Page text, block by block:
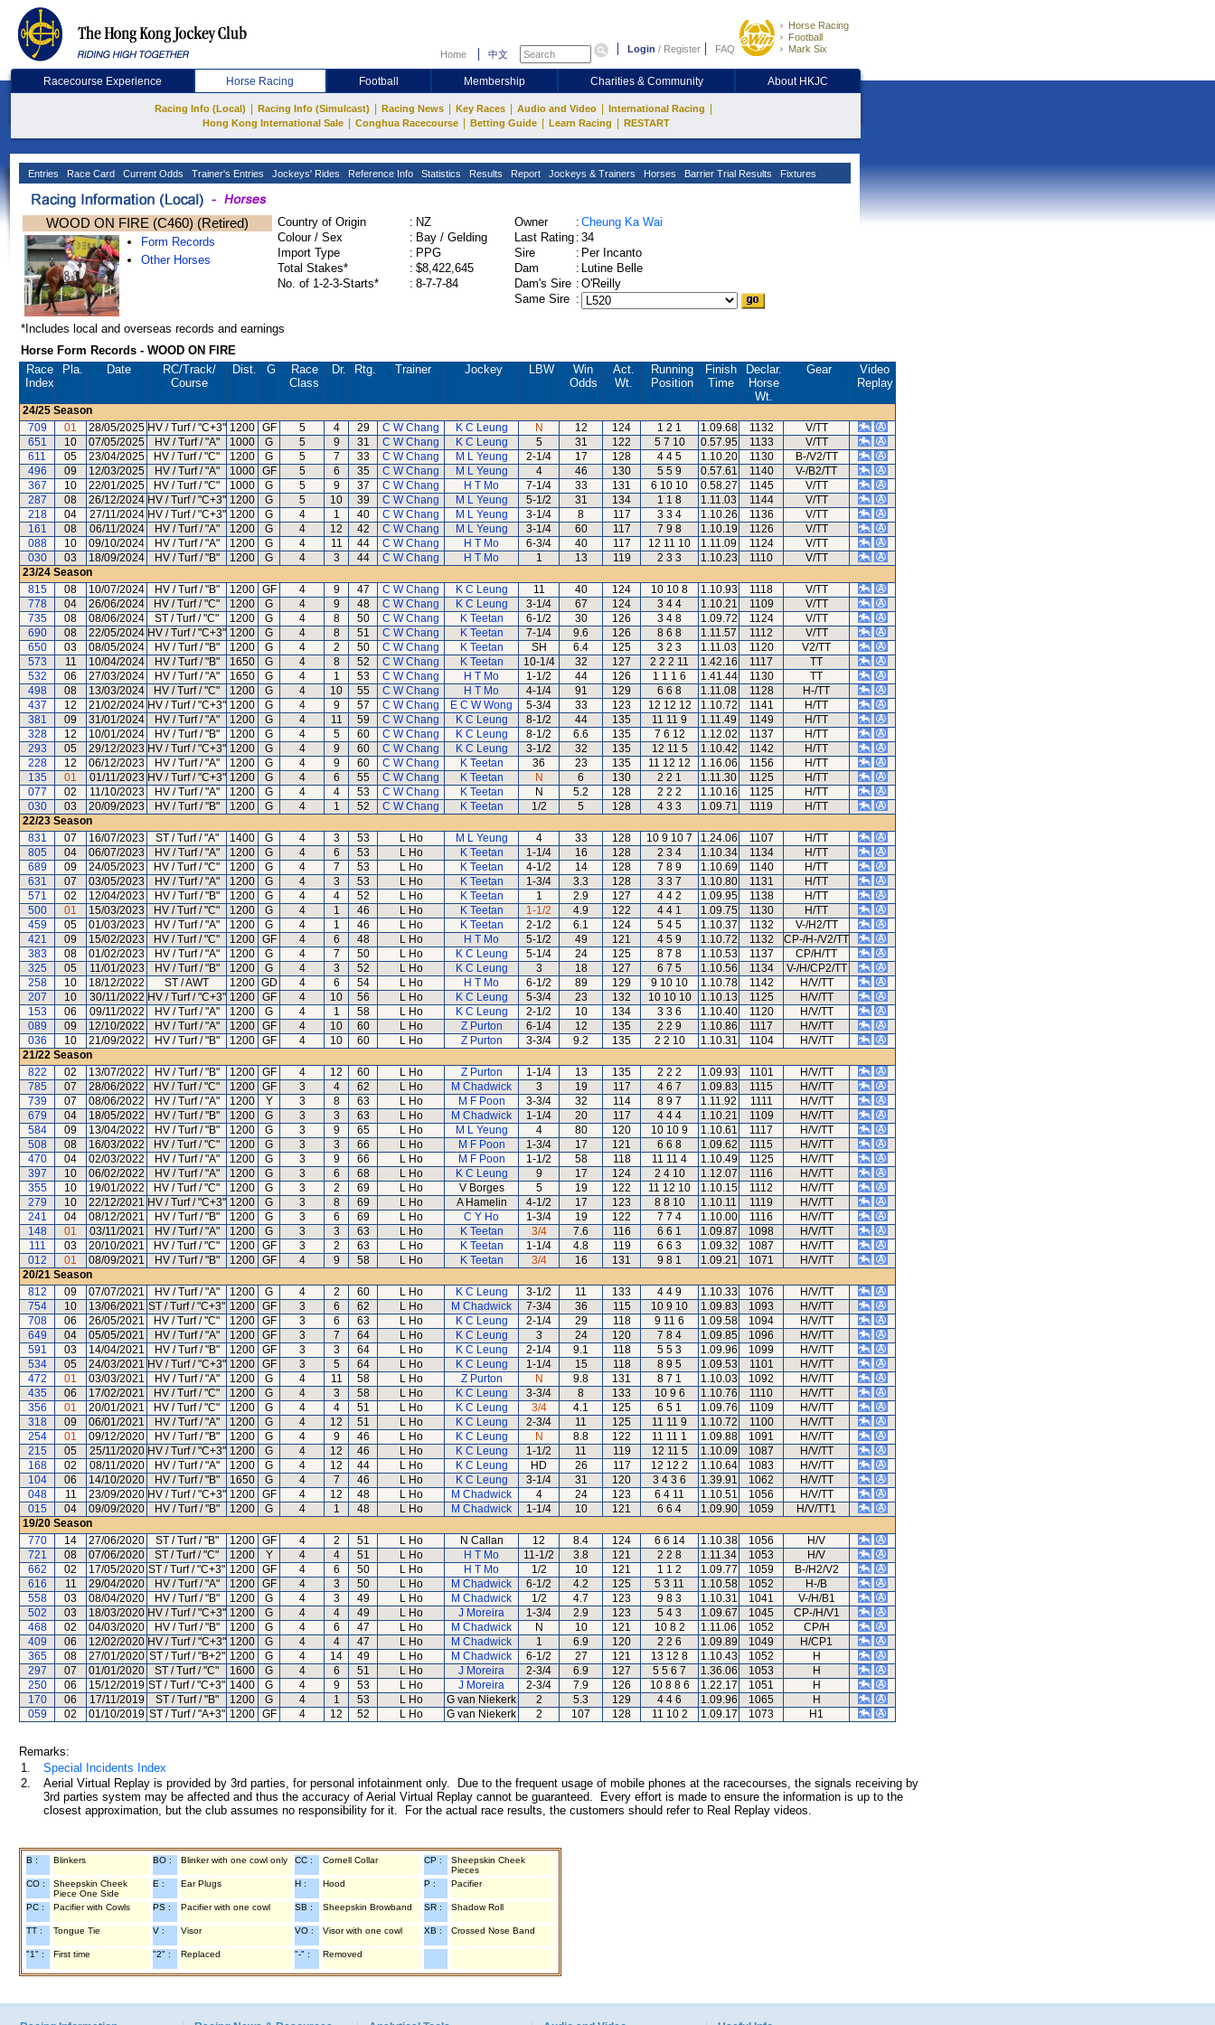
Home 中文 Login / Register FAQ
Horse Racing
Football
Mark Six
Racecourse Experience Horse Racing Football Membership Charities & Community About HKJC
Racing Info (Local) Racing Info (Simulcast) Racing News Key Races Audio and Video International Racing
Hong Kong International Sale Conghua Racecourse Betting Guide Learn Racing RESTART
Entries Race Card Current Odds Trainer's Entries Jockeys' Rides Reference Info Statistics Results Report Jockeys & Trainers Horses Barrier Trial Results Fixtures
WOOD ON FIRE (C460) (Retired)
Form Records
Other Horses
Country of Origin : NZ
Colour / Sex
: Bay / Gelding
Import Type
: PPG
Total Stakes*
: $8,422,645
No. of 1-2-3-Starts*
: 8-7-7-84
Owner : Cheung Ka Wai
Last Rating : 34
Sire
: Per Incanto
Dam
: Lutine Belle
Dam's Sire : O'Reilly
Same Sire :
*Includes local and overseas records and earnings
Horse Form Records - WOOD ON FIRE
Race
Index
Pla. Date RC/Track/
Course
Dist. G
Race
Class
Dr. Rtg. Trainer Jockey LBW
Win
Odds
Act.
Wt.
Running
Position
Finish
Time
Declar.
Horse
Wt.
Gear
Video
Replay
24/25 Season
709
01 28/05/2025 HV / Turf / "C+3" 1200 GF 5 4 29 C W Chang K C Leung N 12 124 1 2 1 1.09.68 1132
V/TT
651
10 07/05/2025 HV / Turf / "A" 1000 G 5 9 31 C W Chang K C Leung 5 31 122 5 7 10 0.57.95 1133
V/TT
611
05 23/04/2025 HV / Turf / "C" 1200 G 5 7 33 C W Chang M L Yeung 2-1/4 17 128 4 4 5 1.10.20 1130
B-/V2/TT
496
09 12/03/2025 HV / Turf / "A" 1000 GF 5 6 35 C W Chang M L Yeung 4 46 130 5 5 9 0.57.61 1140
V-/B2/TT
367
10 22/01/2025 HV / Turf / "C" 1000 G 5 9 37 C W Chang H T Mo 7-1/4 33 131 6 10 10 0.58.27 1145
V/TT
287
08 26/12/2024 HV / Turf / "C+3" 1200 G 5 10 39 C W Chang M L Yeung 5-1/2 31 134 1 1 8 1.11.03 1144
V/TT
218
04 27/11/2024 HV / Turf / "C+3" 1200 G 4 1 40 C W Chang M L Yeung 3-1/4 8 117 3 3 4 1.10.26 1136
V/TT
161
08 06/11/2024 HV / Turf / "A" 1200 G 4 12 42 C W Chang M L Yeung 3-1/4 60 117 7 9 8 1.10.19 1126
V/TT
088
10 09/10/2024 HV / Turf / "A" 1200 G 4 11 44 C W Chang H T Mo 6-3/4 40 117 12 11 10 1.11.09 1124
V/TT
030
03 18/09/2024 HV / Turf / "B" 1200 G 4 3 44 C W Chang H T Mo 1 13 119 2 3 3 1.10.23 1110
V/TT
23/24 Season
815
08 10/07/2024 HV / Turf / "B" 1200 GF 4 9 47 C W Chang K C Leung 11 40 124 10 10 8 1.10.93 1118
V/TT
778
04 26/06/2024 HV / Turf / "C" 1200 G 4 9 48 C W Chang K C Leung 3-1/4 67 124 3 4 4 1.10.21 1109
V/TT
735
08 08/06/2024 ST / Turf / "C" 1200 G 4 8 50 C W Chang K Teetan 6-1/2 30 126 3 4 8 1.09.72 1124
V/TT
690
08 22/05/2024 HV / Turf / "C+3" 1200 G 4 8 51 C W Chang K Teetan 7-1/4 9.6 126 8 6 8 1.11.57 1112
V/TT
650
03 08/05/2024 HV / Turf / "B" 1200 G 4 2 50 C W Chang K Teetan SH 6.4 125 3 2 3 1.11.03 1120
V2/TT
573
11 10/04/2024 HV / Turf / "B" 1650 G 4 8 52 C W Chang K Teetan 10-1/4 32 127 2 2 2 11 1.42.16 1117
TT
532
06 27/03/2024 HV / Turf / "A" 1650 G 4 1 53 C W Chang H T Mo 1-1/2 44 126 1 1 1 6 1.41.44 1130
TT
498
08 13/03/2024 HV / Turf / "C" 1200 G 4 10 55 C W Chang H T Mo 4-1/4 91 129 6 6 8 1.11.08 1128
H-/TT
437
12 21/02/2024 HV / Turf / "C+3" 1200 G 4 9 57 C W Chang E C W Wong 5-3/4 33 123 12 12 12 1.10.72 1141
H/TT
381
09 31/01/2024 HV / Turf / "A" 1200 G 4 11 59 C W Chang K C Leung 8-1/2 44 135 11 11 9 1.11.49 1149
H/TT
328
12 10/01/2024 HV / Turf / "B" 1200 G 4 5 60 C W Chang K C Leung 8-1/2 6.6 135 7 6 12 1.12.02 1137
H/TT
293
05 29/12/2023 HV / Turf / "C+3" 1200 G 4 9 60 C W Chang K C Leung 3-1/2 32 135 12 11 5 1.10.42 1142
H/TT
228
12 06/12/2023 HV / Turf / "A" 1200 G 4 9 60 C W Chang K Teetan 36 23 135 11 12 12 1.16.06 1156
H/TT
135
01 01/11/2023 HV / Turf / "C+3" 1200 G 4 6 55 C W Chang K Teetan N 6 130 2 2 1 1.11.30 1125
H/TT
077
02 11/10/2023 HV / Turf / "A" 1200 G 4 4 53 C W Chang K Teetan N 5.2 128 2 2 2 1.10.16 1125
H/TT
030
03 20/09/2023 HV / Turf / "B" 1200 G 4 1 52 C W Chang K Teetan 1/2 5 128 4 3 3 1.09.71 1119
H/TT
22/23 Season
831
07 16/07/2023 ST / Turf / "A" 1400 G 4 3 53 L Ho M L Yeung 4 33 128 10 9 10 7 1.24.06 1107
H/TT
805
04 06/07/2023 HV / Turf / "A" 1200 G 4 6 53 L Ho K Teetan 1-1/4 16 128 2 3 4 1.10.34 1134
H/TT
689
09 24/05/2023 HV / Turf / "C" 1200 G 4 7 53 L Ho K Teetan 4-1/2 14 128 7 8 9 1.10.69 1140
H/TT
631
07 03/05/2023 HV / Turf / "A" 1200 G 4 3 53 L Ho K Teetan 1-3/4 3.3 128 3 3 7 1.10.80 1131
H/TT
571
02 12/04/2023 HV / Turf / "B" 1200 G 4 4 52 L Ho K Teetan 1 2.9 127 4 4 2 1.09.95 1138
H/TT
500
01 15/03/2023 HV / Turf / "C" 1200 G 4 1 46 L Ho K Teetan 1-1/2 4.9 122 4 4 1 1.09.75 1130
H/TT
459
05 01/03/2023 HV / Turf / "A" 1200 G 4 1 46 L Ho K Teetan 2-1/2 6.1 124 5 4 5 1.10.37 1132
V-/H2/TT
421
09 15/02/2023 HV / Turf / "C" 1200 GF 4 6 48 L Ho H T Mo 5-1/2 49 121 4 5 9 1.10.72 1132
CP-/H-/V2/TT
383
08 01/02/2023 HV / Turf / "A" 1200 G 4 7 50 L Ho K C Leung 5-1/4 24 125 8 7 8 1.10.53 1137
CP/H/TT
325
05 11/01/2023 HV / Turf / "B" 1200 G 4 3 52 L Ho K C Leung 3 18 127 6 7 5 1.10.56 1134
V-/H/CP2/TT
258
10 18/12/2022 ST / AWT 1200 GD 4 6 54 L Ho H T Mo 6-1/2 89 129 9 10 10 1.10.78 1142
H/V/TT
207
10 30/11/2022 HV / Turf / "C+3" 1200 GF 4 10 56 L Ho K C Leung 5-3/4 23 132 10 10 10 1.10.13 1125
H/V/TT
153
06 09/11/2022 HV / Turf / "A" 1200 G 4 1 58 L Ho K C Leung 2-1/2 10 134 3 3 6 1.10.40 1120
H/V/TT
089
09 12/10/2022 HV / Turf / "A" 1200 GF 4 10 60 L Ho Z Purton 6-1/4 12 135 2 2 9 1.10.86 1117
H/V/TT
036
10 21/09/2022 HV / Turf / "B" 1200 GF 4 10 60 L Ho Z Purton 3-3/4 9.2 135 2 2 10 1.10.31 1104
H/V/TT
21/22 Season
822
02 13/07/2022 HV / Turf / "B" 1200 GF 4 12 60 L Ho Z Purton 1-1/4 13 135 2 2 2 1.09.93 1101
H/V/TT
785
07 28/06/2022 HV / Turf / "C" 1200 GF 3 4 62 L Ho M Chadwick 3 19 117 4 6 7 1.09.83 1115
H/V/TT
739
07 08/06/2022 HV / Turf / "A" 1200 Y 3 8 63 L Ho M F Poon 3-3/4 32 114 8 9 7 1.11.92 1111
H/V/TT
679
04 18/05/2022 HV / Turf / "B" 1200 G 3 3 63 L Ho M Chadwick 1-1/4 20 117 4 4 4 1.10.21 1109
H/V/TT
584
09 13/04/2022 HV / Turf / "B" 1200 G 3 9 65 L Ho M L Yeung 4 80 120 10 10 9 1.10.61 1117
H/V/TT
508
08 16/03/2022 HV / Turf / "C" 1200 G 3 3 66 L Ho M F Poon 1-3/4 17 121 6 6 8 1.09.62 1115
H/V/TT
470
04 02/03/2022 HV / Turf / "A" 1200 G 3 9 66 L Ho M F Poon 1-1/2 58 118 11 11 4 1.10.49 1125
H/V/TT
397
10 06/02/2022 HV / Turf / "A" 1200 G 3 6 68 L Ho K C Leung 9 17 124 2 4 10 1.12.07 1116
H/V/TT
355
10 19/01/2022 HV / Turf / "C" 1200 G 3 2 69 L Ho V Borges 5 19 122 11 12 10 1.10.15 1112
H/V/TT
279
10 22/12/2021 HV / Turf / "C+3" 1200 G 3 8 69 L Ho A Hamelin 4-1/2 17 123 8 8 10 1.10.11 1119
H/V/TT
241
04 08/12/2021 HV / Turf / "B" 1200 G 3 6 69 L Ho C Y Ho 1-3/4 19 122 7 7 4 1.10.00 1116
H/V/TT
148
01 03/11/2021 HV / Turf / "A" 1200 G 3 3 63 L Ho K Teetan 3/4 7.6 116 6 6 1 1.09.87 1098
H/V/TT
111
03 20/10/2021 HV / Turf / "C" 1200 GF 3 2 63 L Ho K Teetan 1-1/4 4.8 119 6 6 3 1.09.32 1087
H/V/TT
012
01 08/09/2021 HV / Turf / "B" 1200 GF 4 9 58 L Ho K Teetan 3/4 16 131 9 8 1 1.09.21 1071
H/V/TT
20/21 Season
812
09 07/07/2021 HV / Turf / "A" 1200 G 4 2 60 L Ho K C Leung 3-1/2 11 133 4 4 9 1.10.33 1076
H/V/TT
754
10 13/06/2021 ST / Turf / "C+3" 1200 GF 3 6 62 L Ho M Chadwick 7-3/4 36 115 10 9 10 1.09.83 1093
H/V/TT
708
06 26/05/2021 HV / Turf / "C" 1200 GF 3 6 63 L Ho K C Leung 2-1/4 29 118 9 11 6 1.09.58 1094
H/V/TT
649
04 05/05/2021 HV / Turf / "A" 1200 GF 3 7 64 L Ho K C Leung 3 24 120 7 8 4 1.09.85 1096
H/V/TT
591
03 14/04/2021 HV / Turf / "B" 1200 GF 3 3 64 L Ho K C Leung 2-1/4 9.1 118 5 5 3 1.09.96 1099
H/V/TT
534
05 24/03/2021 HV / Turf / "C+3" 1200 GF 3 5 64 L Ho K C Leung 1-1/4 15 118 8 9 5 1.09.53 1101
H/V/TT
472
01 03/03/2021 HV / Turf / "A" 1200 G 4 11 58 L Ho Z Purton N 9.8 131 8 7 1 1.10.03 1092
H/V/TT
435
06 17/02/2021 HV / Turf / "C" 1200 G 4 3 58 L Ho K C Leung 3-3/4 8 133 10 9 6 1.10.76 1110
H/V/TT
356
01 20/01/2021 HV / Turf / "C" 1200 G 4 4 51 L Ho K C Leung 3/4 4.1 125 6 5 1 1.09.76 1109
H/V/TT
318
09 06/01/2021 HV / Turf / "A" 1200 G 4 12 51 L Ho K C Leung 2-3/4 11 125 11 11 9 1.10.72 1100
H/V/TT
254
01 09/12/2020 HV / Turf / "B" 1200 G 4 9 46 L Ho K C Leung N 8.8 122 11 11 1 1.09.88 1091
H/V/TT
215
05 25/11/2020 HV / Turf / "C+3" 1200 G 4 12 46 L Ho K C Leung 1-1/2 11 119 12 11 5 1.10.09 1087
H/V/TT
168
02 08/11/2020 HV / Turf / "A" 1200 G 4 12 44 L Ho K C Leung HD 26 117 12 12 2 1.10.64 1083
H/V/TT
104
06 14/10/2020 HV / Turf / "B" 1650 G 4 7 46 L Ho K C Leung 3-1/4 31 120 3 4 3 6 1.39.91 1062
H/V/TT
048
11 23/09/2020 HV / Turf / "C+3" 1200 GF 4 12 48 L Ho M Chadwick 4 24 123 6 4 11 1.10.51 1056
H/V/TT
015
04 09/09/2020 HV / Turf / "B" 1200 G 4 1 48 L Ho M Chadwick 1-1/4 10 121 6 6 4 1.09.90 1059
H/V/TT1
19/20 Season
770
14 27/06/2020 ST / Turf / "B" 1200 GF 4 2 51 L Ho N Callan 12 8.4 124 6 6 14 1.10.38 1056
H/V
721
08 07/06/2020 ST / Turf / "C" 1200 Y 4 4 51 L Ho H T Mo 11-1/2 3.8 121 2 2 8 1.11.34 1053
H/V
662
02 17/05/2020 ST / Turf / "C+3" 1200 GF 4 6 50 L Ho H T Mo 1/2 10 121 1 1 2 1.09.77 1059
B-/H2/V2
616
11 29/04/2020 HV / Turf / "A" 1200 GF 4 3 50 L Ho M Chadwick 6-1/2 4.2 125 5 3 11 1.10.58 1052
H-/B
558
03 08/04/2020 HV / Turf / "B" 1200 G 4 3 49 L Ho M Chadwick 1/2 4.7 123 9 8 3 1.10.31 1041
V-/H/B1
502
03 18/03/2020 HV / Turf / "C+3" 1200 G 4 4 49 L Ho J Moreira 1-3/4 2.9 123 5 4 3 1.09.67 1045
CP-/H/V1
468
02 04/03/2020 HV / Turf / "B" 1200 G 4 6 47 L Ho M Chadwick N 10 121 10 8 2 1.11.06 1052
CP/H
409
06 12/02/2020 HV / Turf / "C+3" 1200 G 4 4 47 L Ho M Chadwick 1 6.9 120 2 2 6 1.09.89 1049
H/CP1
365
08 27/01/2020 ST / Turf / "B+2" 1200 G 4 14 49 L Ho M Chadwick 6-1/2 27 121 13 12 8 1.10.43 1052
H
297
07 01/01/2020 ST / Turf / "C" 1600 G 4 6 51 L Ho J Moreira 2-3/4 6.9 127 5 5 6 7 1.36.06 1053
H
250
06 15/12/2019 ST / Turf / "C+3" 1400 G 4 9 53 L Ho J Moreira 2-3/4 7.9 126 10 8 8 6 1.22.17 1051
H
170
06 17/11/2019 ST / Turf / "B" 1200 G 4 1 53 L Ho G van Niekerk 2 5.3 129 4 4 6 1.09.96 1065
H
059
02 01/10/2019 ST / Turf / "A+3" 1200 GF 4 12 52 L Ho G van Niekerk 2 107 128 11 10 2 1.09.17 1073 H1
Remarks:
1.
Special Incidents Index
2.
Aerial Virtual Replay is provided by 3rd parties, for personal infotainment only. Due to the frequent usage of mobile phones at the racecourses, the signals receiving by
3rd parties system may be affected and thus the accuracy of Aerial Virtual Replay cannot be guaranteed. Every effort is made to ensure the information is up to the
closest approximation, but the club assumes no responsibility for it. For the actual race results, the customers should refer to Real Replay videos.
B : Blinkers BO : Blinker with one cowl only CC : Cornell Collar CP :
Sheepskin Cheek
Pieces
CO :
Sheepskin Cheek
Piece One Side
E : Ear Plugs H : Hood P : Pacifier
PC : Pacifier with Cowls PS : Pacifier with one cowl SB : Sheepskin Browband SR : Shadow Roll
TT : Tongue Tie V : Visor VO : Visor with one cowl XB : Crossed Nose Band
"1" : First time "2" : Replaced "-" : Removed